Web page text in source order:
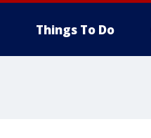
Things To Do